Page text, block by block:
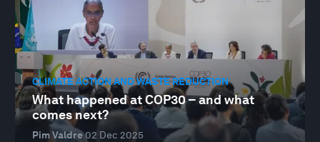
CLIMATE ACTION AND WASTE REDUCTION
What happened at COP30 – and what
comes next?
Pim Valdre02 Dec 2025